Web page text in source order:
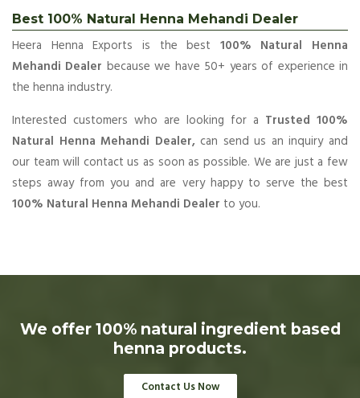
Best 100% Natural Henna Mehandi Dealer
Heera Henna Exports is the best 100% Natural Henna
Mehandi Dealer because we have 50+ years of experience in
the henna industry.
Interested customers who are looking for a Trusted 100%
Natural Henna Mehandi Dealer,can send us an inquiry and
our team will contact us as soon as possible. We are just a few
steps away from you and are very happy to serve the best
100% Natural Henna Mehandi Dealer to you.
We offer 100% natural ingredient based
henna products.
Contact Us Now